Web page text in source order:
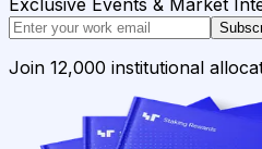
Join 12,000 institutional